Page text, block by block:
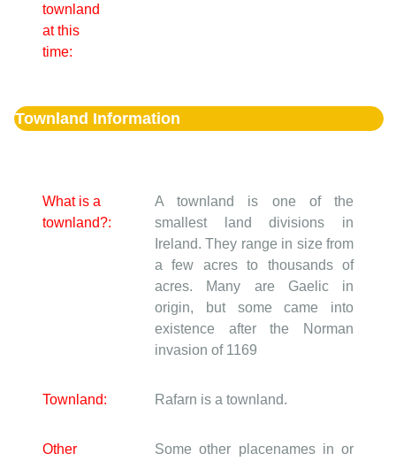
townland
at this
time:
Townland Information
What is a
townland?:
A townland is one of the
smallest land divisions in
Ireland. They range in size from
a few acres to thousands of
acres. Many are Gaelic in
origin, but some came into
existence after the Norman
invasion of 1169
Townland: Rafarn is a townland.
Other
Some other placenames in or